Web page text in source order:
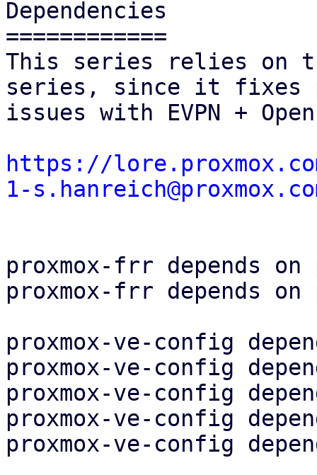
Dependencies
============
This series relies on
series, since it fixes
issues with EVPN +
https://
1-
proxmox-frr depends on
proxmox-frr depends on
proxmox-ve-config
proxmox-ve-config
proxmox-ve-config
proxmox-ve-config
proxmox-ve-config